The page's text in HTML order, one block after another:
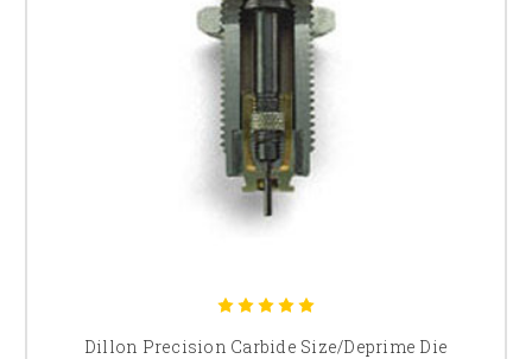
Dillon Precision Carbide Size/Deprime Die